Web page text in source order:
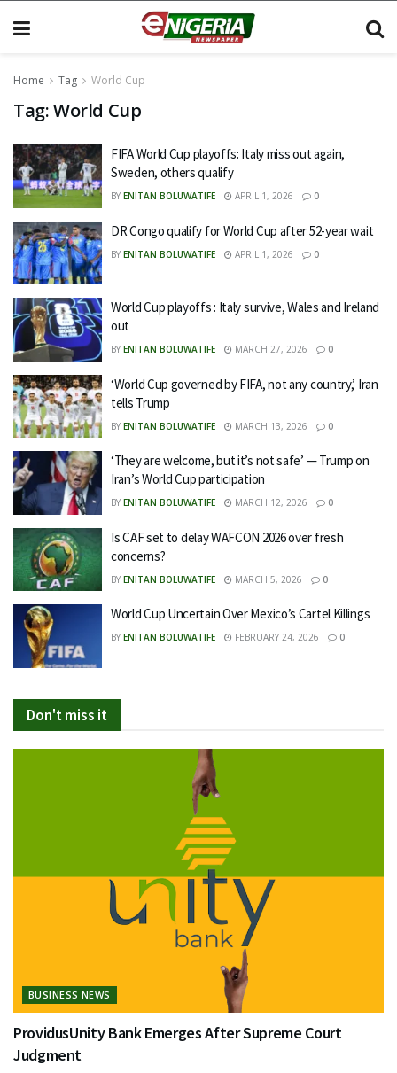
Home Tag World Cup
Tag:World Cup
FIFA World Cup playoffs: Italy miss out again,
Sweden, others qualify
BY ENITAN BOLUWATIFE APRIL 1, 2026 0
DR Congo qualify for World Cup after 52-year wait
BY ENITAN BOLUWATIFE APRIL 1, 2026 0
World Cup playoffs : Italy survive, Wales and Ireland
out
BY ENITAN BOLUWATIFE MARCH 27, 2026 0
‘World Cup governed by FIFA, not any country,’ Iran
tells Trump
BY ENITAN BOLUWATIFE MARCH 13, 2026 0
‘They are welcome, but it’s not safe’ — Trump on
Iran’s World Cup participation
BY ENITAN BOLUWATIFE MARCH 12, 2026 0
Is CAF set to delay WAFCON 2026 over fresh
concerns?
BY ENITAN BOLUWATIFE MARCH 5, 2026 0
World Cup Uncertain Over Mexico’s Cartel Killings
BY ENITAN BOLUWATIFE FEBRUARY 24, 2026 0
Don't miss it
BUSINESS NEWS
ProvidusUnity Bank Emerges After Supreme Court
Judgment